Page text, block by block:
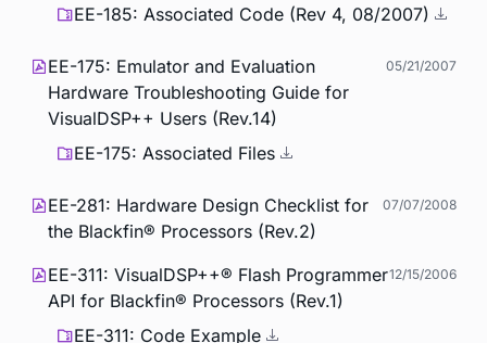
EE-185: Associated Code (Rev 4, 08/2007)
EE-175: Emulator and Evaluation
Hardware Troubleshooting Guide for
VisualDSP++ Users (Rev.14)
05/21/2007
EE-175: Associated Files
EE-281: Hardware Design Checklist for
the Blackfin® Processors (Rev.2)
07/07/2008
EE-311: VisualDSP++® Flash Programmer
API for Blackfin® Processors (Rev.1)
12/15/2006
EE-311: Code Example